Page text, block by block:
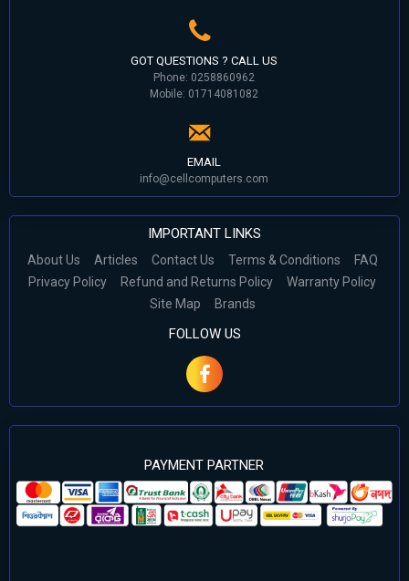
GOT QUESTIONS ? CALL US
Phone: 0258860962
Mobile: 01714081082
EMAIL
info@cellcomputers.com
IMPORTANT LINKS
About Us Articles Contact Us Terms & Conditions
FAQ
Privacy Policy
Refund and Returns Policy
Warranty Policy
Site Map
Brands
FOLLOW US
PAYMENT PARTNER